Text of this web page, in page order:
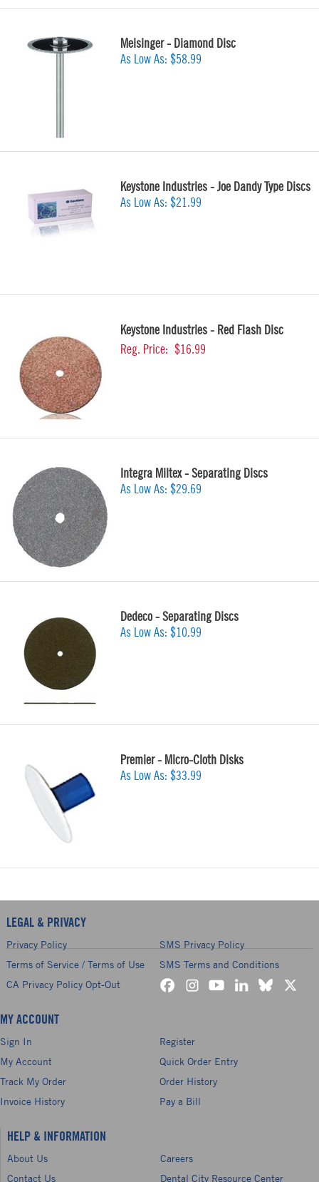
Meisinger - Diamond Disc
As Low As: $58.99
Keystone Industries - Joe Dandy Type Discs
As Low As: $21.99
Keystone Industries - Red Flash Disc
Reg. Price: $16.99
Integra Miltex - Separating Discs
As Low As: $29.69
Dedeco - Separating Discs
As Low As: $10.99
Premier - Micro-Cloth Disks
As Low As: $33.99
LEGAL & PRIVACY
Privacy Policy
SMS Privacy Policy
Terms of Service / Terms of Use
SMS Terms and Conditions
CA Privacy Policy Opt-Out
MY ACCOUNT
Sign In
Register
My Account
Quick Order Entry
Track My Order
Order History
Invoice History
Pay a Bill
HELP & INFORMATION
About Us
Careers
Contact Us
Dental City Resource Center